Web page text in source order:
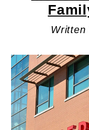
Written